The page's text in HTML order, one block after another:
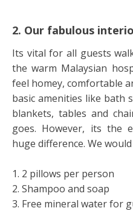
2. Our fabulous
Its vital for all guests
the warm Malaysian
feel homey, comfortable
basic amenities like bath
blankets, tables and
goes. However, its the
huge difference. We
1. 2 pillows per person
2. Shampoo and soap
3. Free mineral water for